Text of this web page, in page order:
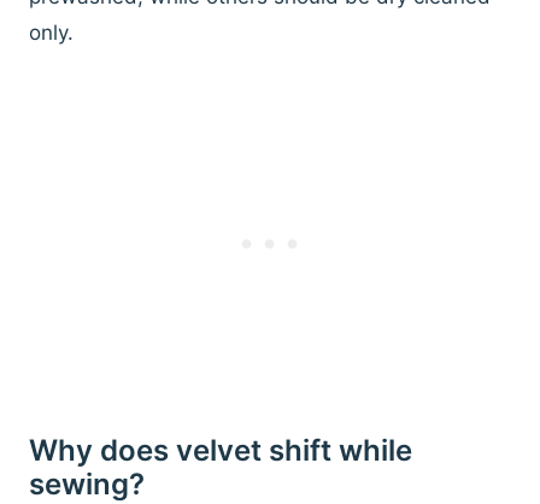
only.
Why does velvet shift while
sewing?